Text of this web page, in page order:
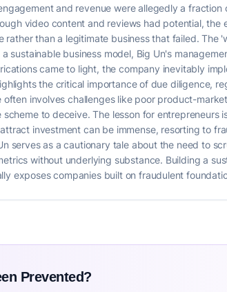
and revenue were allegedly a
video content and reviews had potential,
rather than a legitimate business that failed. The
sustainable business model, Big Un's
came to light, the company inevitably
the critical importance of due diligence,
often involves challenges like poor product-
to deceive. The lesson for
investment can be immense, resorting to
serves as a cautionary tale about the need to
without underlying substance. Building a
exposes companies built on fraudulent
Prevented?